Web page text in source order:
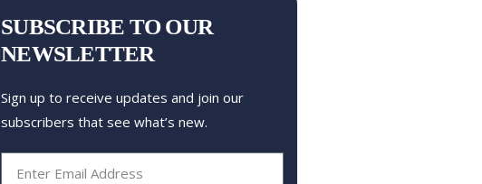
SUBSCRIBE TO OUR
NEWSLETTER
Sign up to receive updates and join our
subscribers that see what’s new.